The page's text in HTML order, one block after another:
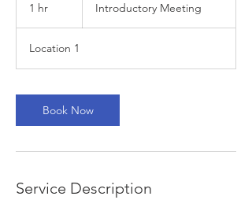
1 hr Introductory Meeting
Location 1
Book Now
Service Description